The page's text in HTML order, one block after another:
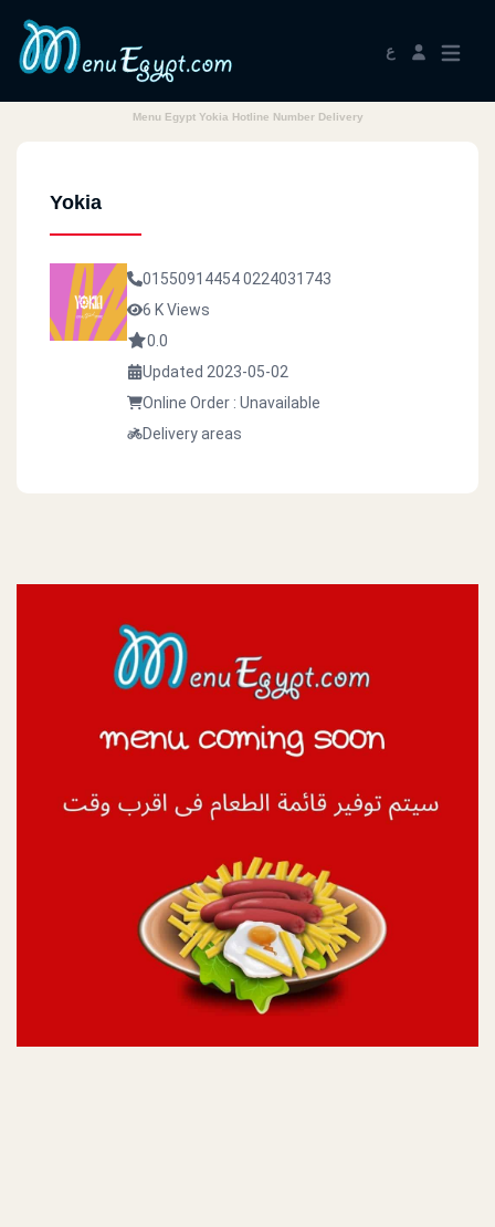
ع
Menu Egypt Yokia Hotline Number Delivery
Yokia
015509144540224031743
6 K Views
0.0
Updated 2023-05-02
Online Order : Unavailable
Delivery areas